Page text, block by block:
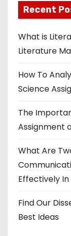
Recent
What is
Literature
How To
Science
The
Assignment
What Are
Effectively
Find Our
Best Ideas